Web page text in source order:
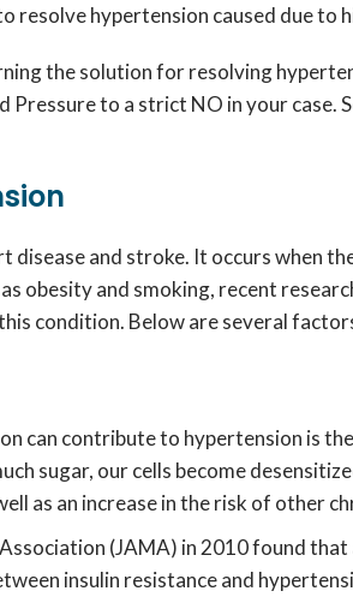
resolve hypertension caused due to
the solution for resolving
to a strict NO in your case.
disease and stroke. It occurs
as obesity and smoking, recent
condition. Below are several
can contribute to hypertension is
sugar, our cells become
as an increase in the risk of other
(JAMA) in 2010 found
insulin resistance and